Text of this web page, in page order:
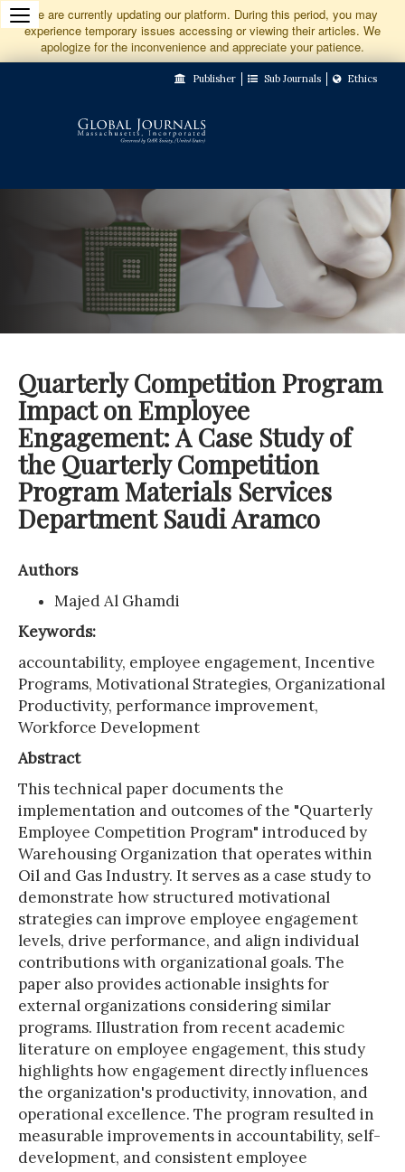
Jump
to
Content
We are currently updating our platform. During this period, you may
experience temporary issues accessing or viewing their articles. We
apologize for the inconvenience and appreciate your patience.
Publisher Sub Journals Ethics
Quarterly Competition Program
Impact on Employee
Engagement: A Case Study of
the Quarterly Competition
Program Materials Services
Department Saudi Aramco
Authors
Majed Al Ghamdi
Keywords:
accountability, employee engagement, Incentive
Programs, Motivational Strategies, Organizational
Productivity, performance improvement,
Workforce Development
Abstract
This technical paper documents the
implementation and outcomes of the "Quarterly
Employee Competition Program" introduced by
Warehousing Organization that operates within
Oil and Gas Industry. It serves as a case study to
demonstrate how structured motivational
strategies can improve employee engagement
levels, drive performance, and align individual
contributions with organizational goals. The
paper also provides actionable insights for
external organizations considering similar
programs. Illustration from recent academic
literature on employee engagement, this study
highlights how engagement directly influences
the organization's productivity, innovation, and
operational excellence. The program resulted in
measurable improvements in accountability, self-
development, and consistent employee